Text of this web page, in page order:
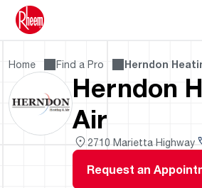
Home Find a Pro Herndon
Herndon
Air
2710 Marietta Highway
Request an